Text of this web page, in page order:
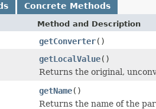
Concrete Methods
Method and Description
getConverter()
getLocalValue()
Returns the original,
getName()
Returns the name of the